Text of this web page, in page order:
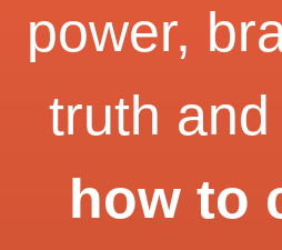
power,
truth
how to